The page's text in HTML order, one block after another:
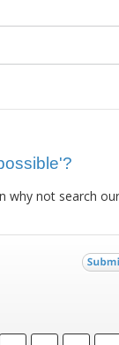
why not search